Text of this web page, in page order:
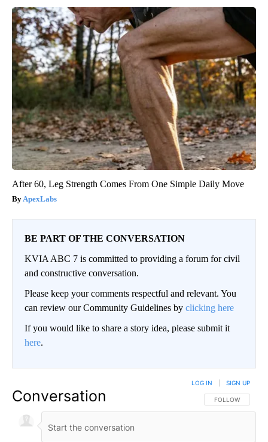
After 60, Leg Strength Comes From One Simple Daily Move
ApexLabs
BE PART OF THE CONVERSATION
KVIA ABC 7 is committed to providing a forum for civil
and constructive conversation.
Please keep your comments respectful and relevant. You
can review our Community Guidelines by clicking here
If you would like to share a story idea, please submit it
here.
Conversation FOLLOW THIS
FOLLOW
LOG IN SIGN UP